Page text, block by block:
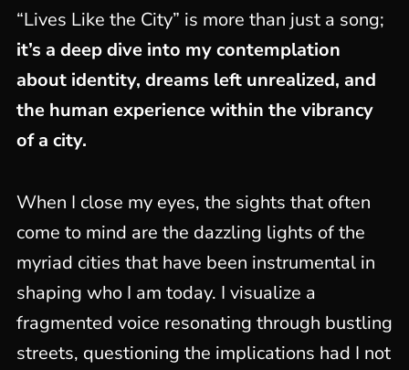
“Lives Like the City” is more than just a song;
it’s a deep dive into my contemplation
about identity, dreams left unrealized, and
the human experience within the vibrancy
of a city.
When I close my eyes, the sights that often
come to mind are the dazzling lights of the
myriad cities that have been instrumental in
shaping who I am today. I visualize a
fragmented voice resonating through bustling
streets, questioning the implications had I not